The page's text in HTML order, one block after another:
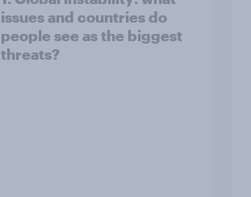
issues and countries do
people see as the biggest
threats?